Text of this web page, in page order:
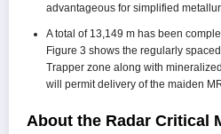
advantageous for simplified
A total of 13,149 m has been
Figure 3 shows the regularly
Trapper zone along with
will permit delivery of the maiden
About the Radar Critical